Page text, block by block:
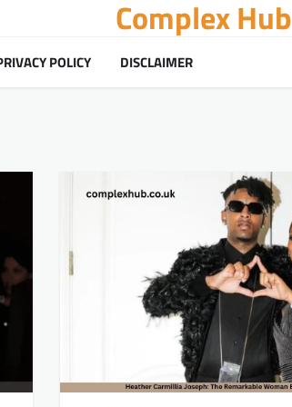
Complex Hub
POLICY DISCLAIMER